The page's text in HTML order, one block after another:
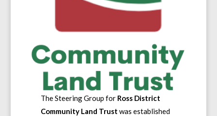
The Steering Group for Ross District
Community Land Trust was established